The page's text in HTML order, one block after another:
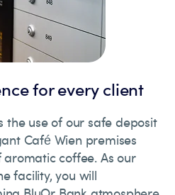
for every client
the use of our safe deposit
Café Wien premises
coffee. As our
facility, you will